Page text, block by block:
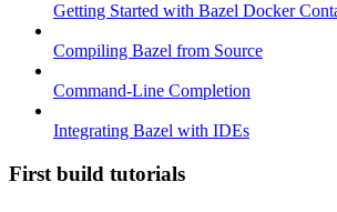
Getting Started with Bazel Docker
Compiling Bazel from Source
Command-Line Completion
Integrating Bazel with IDEs
First build tutorials